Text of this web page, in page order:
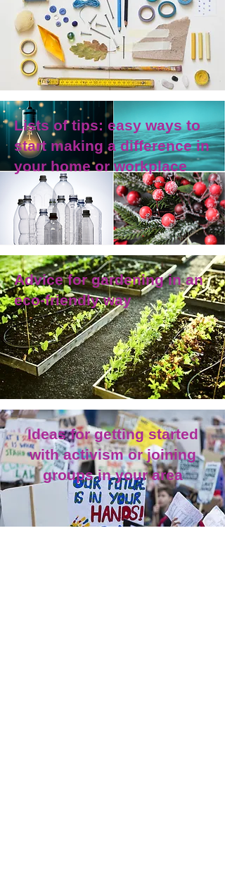
Lists of tips: easy ways to
start making a difference in
your home or workplace
Advice for gardening in an
eco-friendly way
Ideas for getting started
with activism or joining
groups in your area